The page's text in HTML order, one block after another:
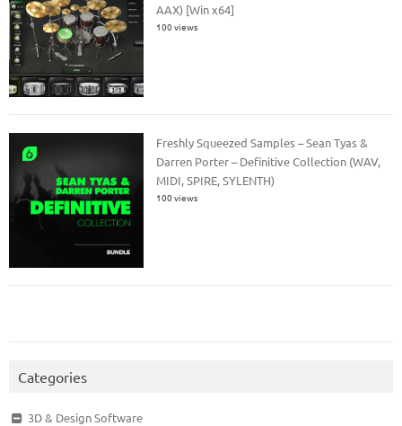
AAX) [Win x64]
100 views
Freshly Squeezed Samples – Sean Tyas &
Darren Porter – Definitive Collection (WAV,
MIDI, SPIRE, SYLENTH)
100 views
Categories
3D & Design Software